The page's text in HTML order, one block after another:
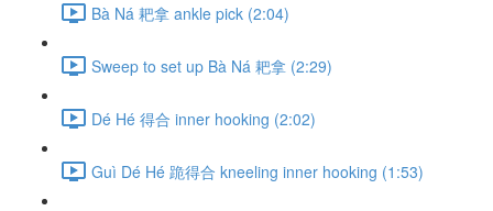
Bà Ná 耙拿 ankle pick (2:04)
Sweep to set up Bà Ná 耙拿 (2:29)
Dé Hé 得合 inner hooking (2:02)
Guì Dé Hé 跪得合 kneeling inner hooking (1:53)